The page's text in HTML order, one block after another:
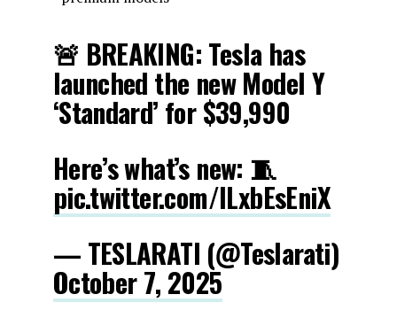
🚨 BREAKING: Tesla has
launched the new Model Y
‘Standard’ for $39,990
Here’s what’s new: 🧵
pic.twitter.com/ILxbEsEniX
— TESLARATI (@Teslarati)
October 7, 2025